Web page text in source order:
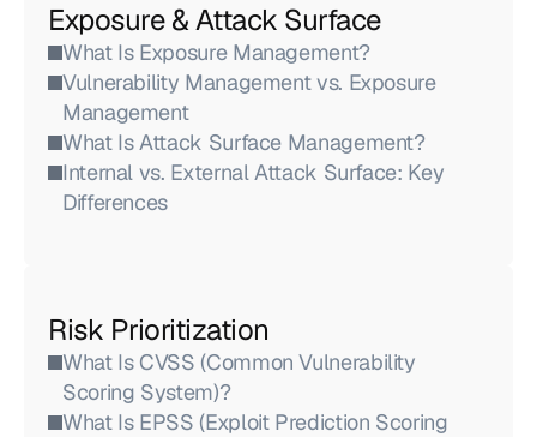
Exposure & Attack Surface
What Is Exposure Management?
Vulnerability Management vs. Exposure
Management
What Is Attack Surface Management?
Internal vs. External Attack Surface: Key
Differences
Risk Prioritization
What Is CVSS (Common Vulnerability
Scoring System)?
What Is EPSS (Exploit Prediction Scoring